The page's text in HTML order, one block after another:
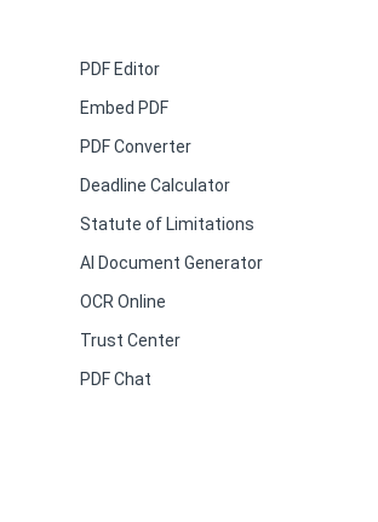
PDF Editor
Embed PDF
PDF Converter
Deadline Calculator
Statute of Limitations
AI Document Generator
OCR Online
Trust Center
PDF Chat